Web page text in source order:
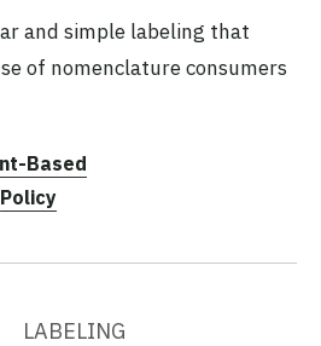
and simple labeling that
of nomenclature consumers
Based
Policy
LABELING